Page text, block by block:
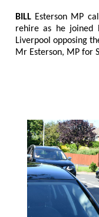
BILL Esterson MP
rehire as he joined
Liverpool opposing
Mr Esterson, MP for